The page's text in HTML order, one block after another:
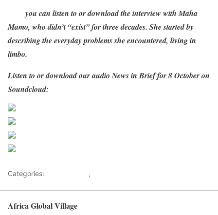
you can listen to or download the interview with Maha
Mamo, who didn’t “exist” for three decades. She started by
describing the everyday problems she encountered, living in
limbo.
Listen to or download our audio News in Brief for 8 October on
Soundcloud:
Categories: ,
Africa Global Village